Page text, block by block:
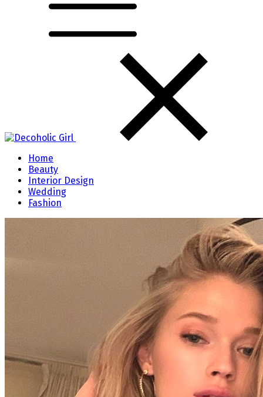
Home
Beauty
Interior Design
Wedding
Fashion